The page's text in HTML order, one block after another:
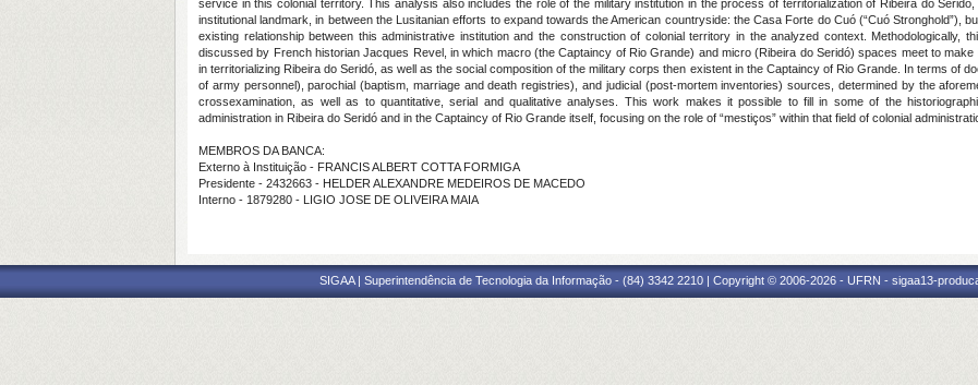
service in this colonial territory. This analysis also includes the role of the military institution in the process of territorialization of Ribeira do
institutional landmark, in between the Lusitanian efforts to expand towards the American countryside: the Casa Forte do Cuó (“Cuó Stronghold”),
existing relationship between this administrative institution and the construction of colonial territory in the analyzed context. Methodologically,
discussed by French historian Jacques Revel, in which macro (the Captaincy of Rio Grande) and micro (Ribeira do Seridó) spaces meet to make
in territorializing Ribeira do Seridó, as well as the social composition of the military corps then existent in the Captaincy of Rio Grande. In terms of
of army personnel), parochial (baptism, marriage and death registries), and judicial (post-mortem inventories) sources, determined by the
crossexamination, as well as to quantitative, serial and qualitative analyses. This work makes it possible to fill in some of the
administration in Ribeira do Seridó and in the Captaincy of Rio Grande itself, focusing on the role of “mestiços” within that field of colonial
MEMBROS DA BANCA:
Externo à Instituição - FRANCIS ALBERT COTTA FORMIGA
Presidente - 2432663 - HELDER ALEXANDRE MEDEIROS DE MACEDO
Interno - 1879280 - LIGIO JOSE DE OLIVEIRA MAIA
SIGAA | Superintendência de Tecnologia da Informação - (84) 3342 2210 | Copyright © 2006-2026 - UFRN - sigaa13-